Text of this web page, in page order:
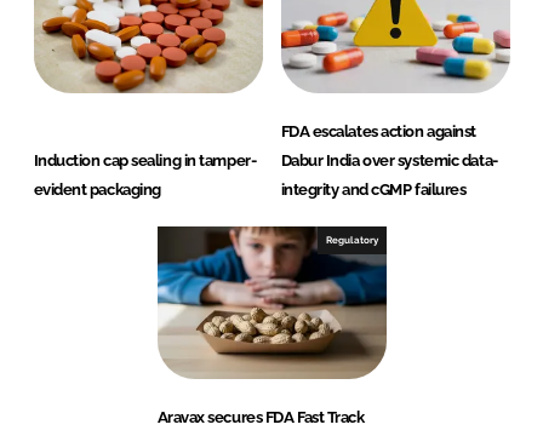
Induction cap sealing in tamper-
evident packaging
FDA escalates action against
Dabur India over systemic data-
integrity and cGMP failures
Regulatory
Aravax secures FDA Fast Track